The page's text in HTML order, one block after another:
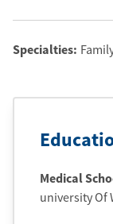
Specialties:
Medical
university Of